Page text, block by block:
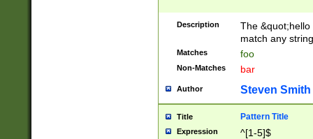
Description
The
match any
Matches foo
Non-Matches bar
Author Steven Smith
Title Pattern Title
Expression ^[1-5]$